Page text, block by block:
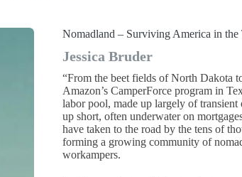
Nomadland – Surviving America in
Jessica Bruder
“From the beet fields of North Dakota
Amazon’s CamperForce program in
labor pool, made up largely of
up short, often underwater on
have taken to the road by the tens of
forming a growing community of
workampers.